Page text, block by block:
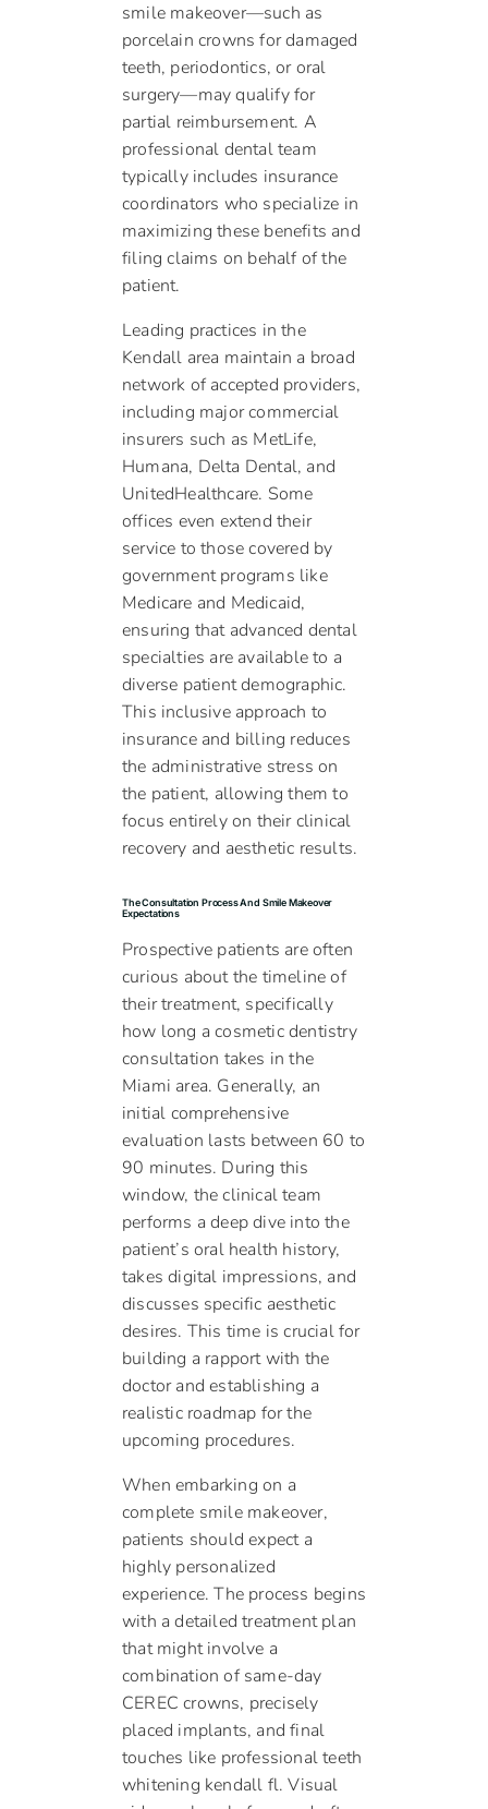
smile makeover—such as
porcelain crowns for damaged
teeth, periodontics, or oral
surgery—may qualify for
partial reimbursement. A
professional dental team
typically includes insurance
coordinators who specialize in
maximizing these benefits and
filing claims on behalf of the
patient.
Leading practices in the
Kendall area maintain a broad
network of accepted providers,
including major commercial
insurers such as MetLife,
Humana, Delta Dental, and
UnitedHealthcare. Some
offices even extend their
service to those covered by
government programs like
Medicare and Medicaid,
ensuring that advanced dental
specialties are available to a
diverse patient demographic.
This inclusive approach to
insurance and billing reduces
the administrative stress on
the patient, allowing them to
focus entirely on their clinical
recovery and aesthetic results.
The Consultation Process And Smile Makeover
Expectations
Prospective patients are often
curious about the timeline of
their treatment, specifically
how long a cosmetic dentistry
consultation takes in the
Miami area. Generally, an
initial comprehensive
evaluation lasts between 60 to
90 minutes. During this
window, the clinical team
performs a deep dive into the
patient’s oral health history,
takes digital impressions, and
discusses specific aesthetic
desires. This time is crucial for
building a rapport with the
doctor and establishing a
realistic roadmap for the
upcoming procedures.
When embarking on a
complete smile makeover,
patients should expect a
highly personalized
experience. The process begins
with a detailed treatment plan
that might involve a
combination of same-day
CEREC crowns, precisely
placed implants, and final
touches like professional teeth
whitening kendall fl. Visual